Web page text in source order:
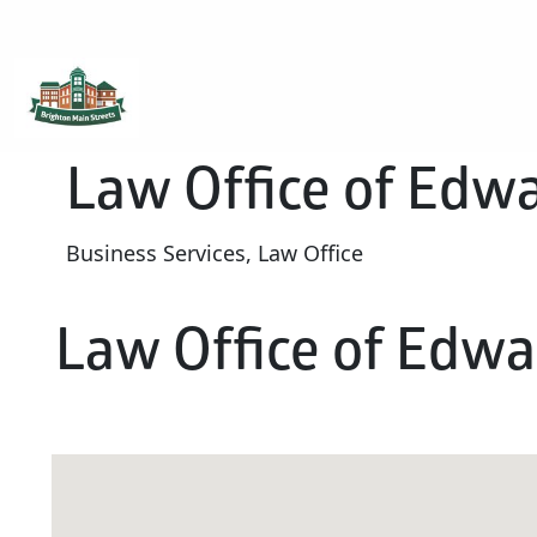
Law Office of
Business Services, Law Office
Law Office of